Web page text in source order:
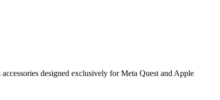
designed exclusively for Meta Quest and Apple